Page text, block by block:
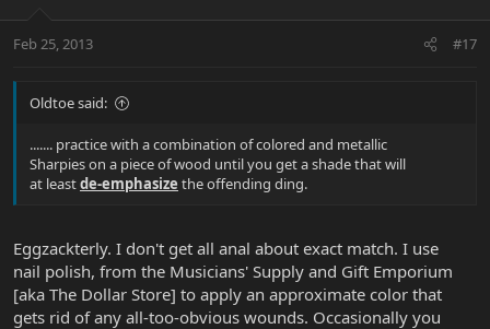
Feb 25, 2013 #17
Oldtoe said:
....... practice with a combination of colored and metallic
Sharpies on a piece of wood until you get a shade that will
at leastde-emphasize the offending ding.
Eggzackterly. I don't get all anal about exact match. I use
nail polish, from the Musicians' Supply and Gift Emporium
[aka The Dollar Store] to apply an approximate color that
gets rid of any all-too-obvious wounds. Occasionally you